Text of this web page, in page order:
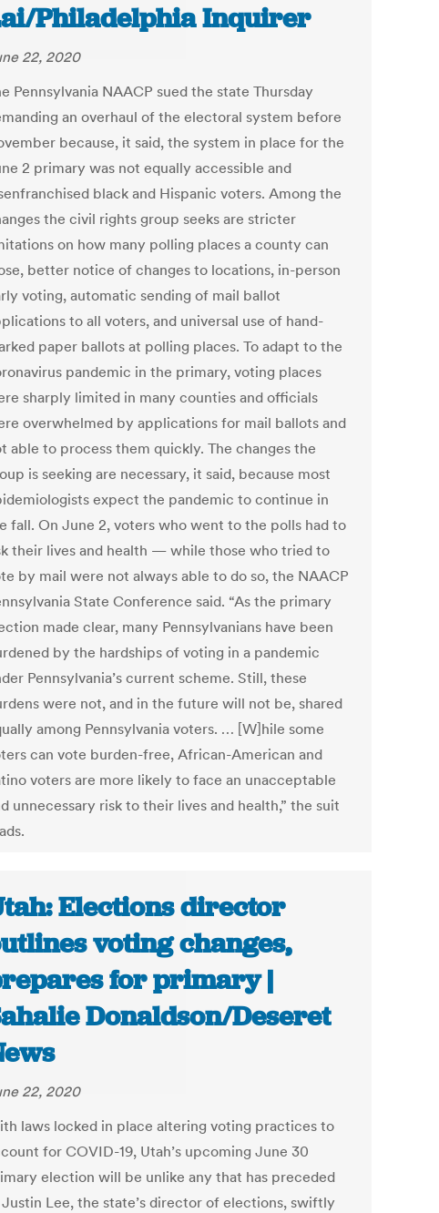
Philadelphia Inquirer
22, 2020
Pennsylvania NAACP sued the state Thursday
an overhaul of the electoral system before
because, it said, the system in place for the
2 primary was not equally accessible and
black and Hispanic voters. Among the
the civil rights group seeks are stricter
on how many polling places a county can
better notice of changes to locations, in-person
voting, automatic sending of mail ballot
to all voters, and universal use of hand-
paper ballots at polling places. To adapt to the
pandemic in the primary, voting places
sharply limited in many counties and officials
overwhelmed by applications for mail ballots and
able to process them quickly. The changes the
is seeking are necessary, it said, because most
expect the pandemic to continue in
fall. On June 2, voters who went to the polls had to
their lives and health — while those who tried to
by mail were not always able to do so, the NAACP
State Conference said. “As the primary
made clear, many Pennsylvanians have been
by the hardships of voting in a pandemic
Pennsylvania’s current scheme. Still, these
were not, and in the future will not be, shared
among Pennsylvania voters. … [W]hile some
can vote burden-free, African-American and
voters are more likely to face an unacceptable
unnecessary risk to their lives and health,” the suit
Elections director
voting changes,
for primary |
Donaldson/Deseret
22, 2020
laws locked in place altering voting practices to
for COVID-19, Utah’s upcoming June 30
election will be unlike any that has preceded
Lee, the state’s director of elections, swiftly